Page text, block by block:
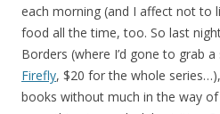
each morning (and I affect not to
food all the time, too. So last
Borders (where I’d gone to grab a
Firefly, $20 for the whole
books without much in the way of